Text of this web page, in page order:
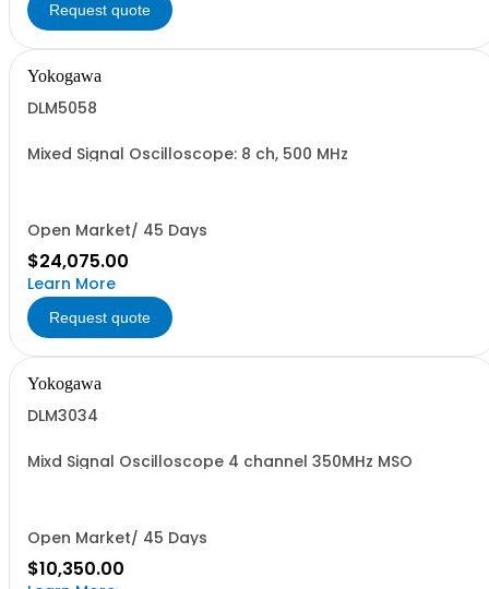
Request quote
Yokogawa
DLM5058
Mixed Signal Oscilloscope: 8 ch, 500 MHz
Open Market/ 45 Days
$24,075.00
Learn More
Request quote
Yokogawa
DLM3034
Mixd Signal Oscilloscope 4 channel 350MHz MSO
Open Market/ 45 Days
$10,350.00